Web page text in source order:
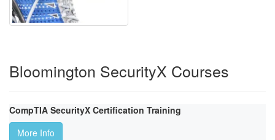
Bloomington SecurityX Courses
CompTIA SecurityX Certification Training
More Info